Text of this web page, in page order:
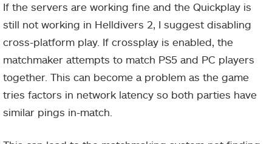
If the servers are working fine and the Quickplay is
still not working in Helldivers 2, I suggest disabling
cross-platform play. If crossplay is enabled, the
matchmaker attempts to match PS5 and PC players
together. This can become a problem as the game
tries factors in network latency so both parties have
similar pings in-match.